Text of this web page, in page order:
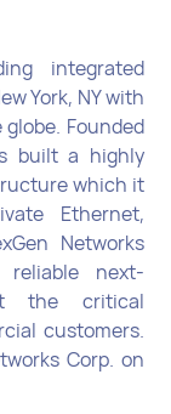
integrated
York, NY with
Founded
built a highly
which it
Ethernet,
Networks
next-
the critical
customers.
Corp. on